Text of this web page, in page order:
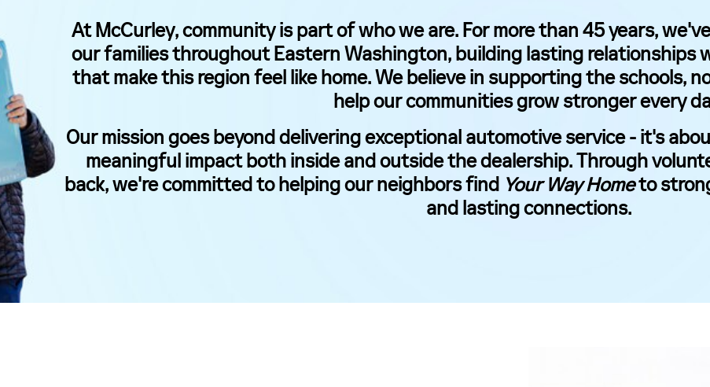
At McCurley, community is part of who we are. For more than 45 years,
our families throughout Eastern Washington, building lasting relationships
that make this region feel like home. We believe in supporting the schools,
help our communities grow stronger every
Our mission goes beyond delivering exceptional automotive service - it's
meaningful impact both inside and outside the dealership. Through
back, we're committed to helping our neighbors find Your Way Hometo
and lasting connections.